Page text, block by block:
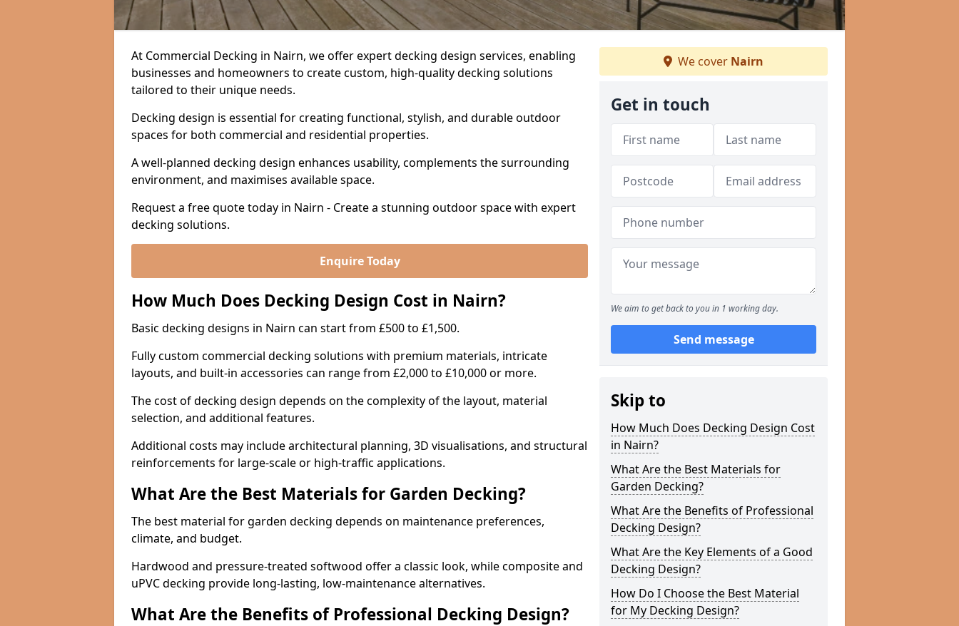
At Commercial Decking in Nairn, we offer expert decking design services, enabling
businesses and homeowners to create custom, high-quality decking solutions
tailored to their unique needs.
Decking design is essential for creating functional, stylish, and durable outdoor
spaces for both commercial and residential properties.
A well-planned decking design enhances usability, complements the surrounding
environment, and maximises available space.
Request a free quote today in Nairn - Create a stunning outdoor space with expert
decking solutions.
Enquire Today
How Much Does Decking Design Cost in Nairn?
Basic decking designs in Nairn can start from £500 to £1,500.
Fully custom commercial decking solutions with premium materials, intricate
layouts, and built-in accessories can range from £2,000 to £10,000 or more.
The cost of decking design depends on the complexity of the layout, material
selection, and additional features.
Additional costs may include architectural planning, 3D visualisations, and structural
reinforcements for large-scale or high-traffic applications.
What Are the Best Materials for Garden Decking?
The best material for garden decking depends on maintenance preferences,
climate, and budget.
Hardwood and pressure-treated softwood offer a classic look, while composite and
uPVC decking provide long-lasting, low-maintenance alternatives.
What Are the Benefits of Professional Decking Design?
We cover Nairn
Get in touch
We aim to get back to you in 1 working day.
Send message
Skip to
How Much Does Decking Design Cost
in Nairn?
What Are the Best Materials for
Garden Decking?
What Are the Benefits of Professional
Decking Design?
What Are the Key Elements of a Good
Decking Design?
How Do I Choose the Best Material
for My Decking Design?